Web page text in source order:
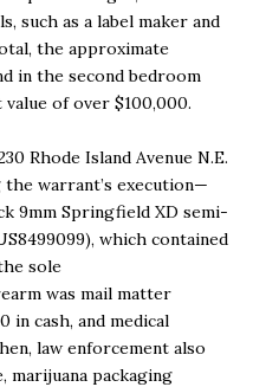
such as a label maker and
the approximate
in the second bedroom
of over $100,000.
Island Avenue N.E.
warrant’s execution—
9mm Springfield XD semi-
which contained
sole
was mail matter
in cash, and medical
law enforcement also
marijuana packaging